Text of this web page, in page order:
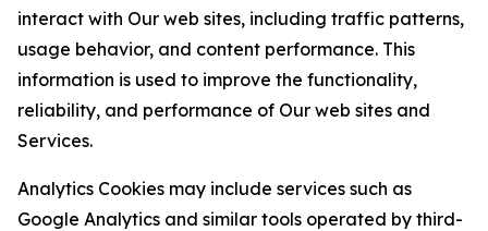
interact with Our web sites, including traffic patterns,
usage behavior, and content performance. This
information is used to improve the functionality,
reliability, and performance of Our web sites and
Services.
Analytics Cookies may include services such as
Google Analytics and similar tools operated by third-